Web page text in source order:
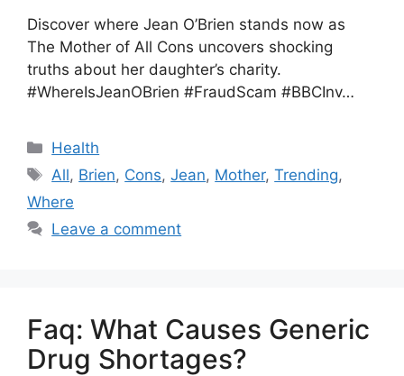
Discover where Jean O’Brien stands now as
The Mother of All Cons uncovers shocking
truths about her daughter’s charity.
#WhereIsJeanOBrien #FraudScam #BBCInv…
Health
All, Brien, Cons,Jean, Mother,Trending,
Where
Leave a comment
Faq: What Causes Generic
Drug Shortages?